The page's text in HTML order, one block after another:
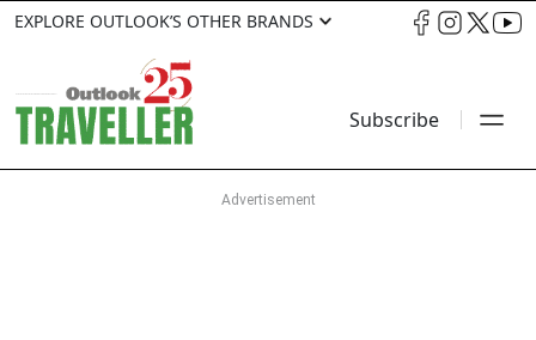
EXPLORE OUTLOOK’S OTHER BRANDS
Subscribe